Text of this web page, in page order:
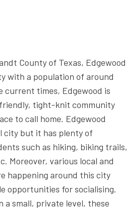
County of Texas, Edgewood
with a population of around
current times, Edgewood is
tight-knit community
to call home. Edgewood
city but it has plenty of
such as hiking, biking trails,
Moreover, various local and
happening around this city
opportunities for socialising.
a small, private level, these